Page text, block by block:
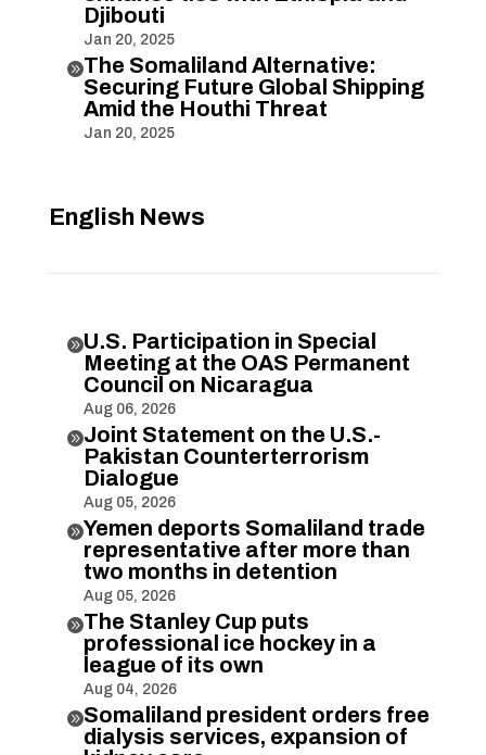
Djibouti
Jan 20, 2025
The Somaliland Alternative:
Securing Future Global Shipping
Amid the Houthi Threat
Jan 20, 2025
English News
U.S. Participation in Special
Meeting at the OAS Permanent
Council on Nicaragua
Aug 06, 2026
Joint Statement on the U.S.-
Pakistan Counterterrorism
Dialogue
Aug 05, 2026
Yemen deports Somaliland trade
representative after more than
two months in detention
Aug 05, 2026
The Stanley Cup puts
professional ice hockey in a
league of its own
Aug 04, 2026
Somaliland president orders free
dialysis services, expansion of